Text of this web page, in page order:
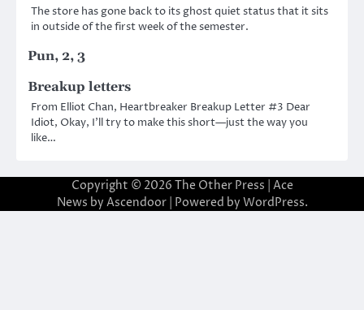
The store has gone back to its ghost quiet status that it sits
in outside of the first week of the semester.
Pun, 2, 3
Breakup letters
From Elliot Chan, Heartbreaker Breakup Letter #3 Dear
Idiot, Okay, I’ll try to make this short—just the way you
like…
Copyright © 2026 The Other Press | Ace
News by Ascendoor| Powered by WordPress.